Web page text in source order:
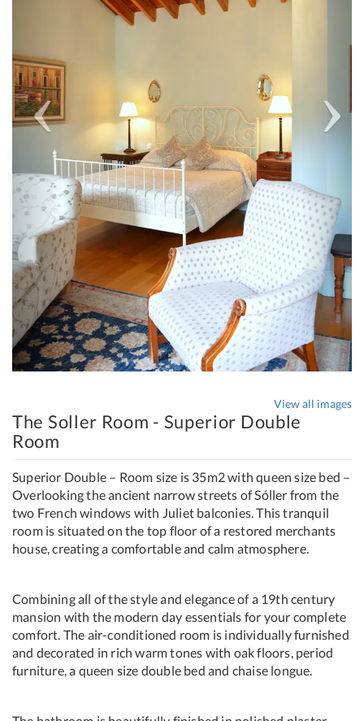
View all images
The Soller Room - Superior Double
Room
Superior Double – Room size is 35m2 with queen size bed –
Overlooking the ancient narrow streets of Sóller from the
two French windows with Juliet balconies. This tranquil
room is situated on the top floor of a restored merchants
house, creating a comfortable and calm atmosphere.
Combining all of the style and elegance of a 19th century
mansion with the modern day essentials for your complete
comfort. The air-conditioned room is individually furnished
and decorated in rich warm tones with oak floors, period
furniture, a queen size double bed and chaise longue.